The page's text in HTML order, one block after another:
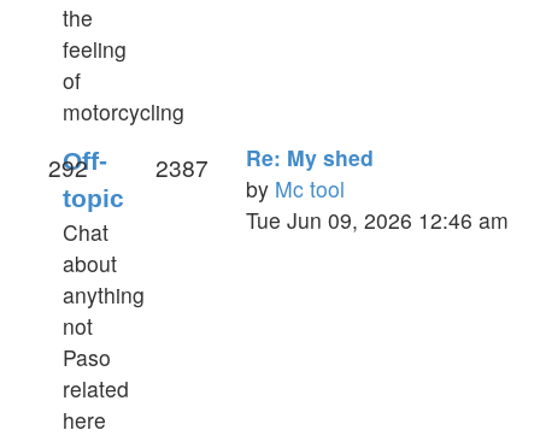
the
feeling
of
motorcycling
Off-
topic
Chat
about
anything
not
Paso
related
here
292 2387
Re: My shed
by Mc tool
View
the
Tue Jun 09, 2026 12:46 am